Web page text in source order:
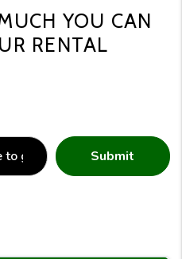
YOU CAN
RENTAL
Submit